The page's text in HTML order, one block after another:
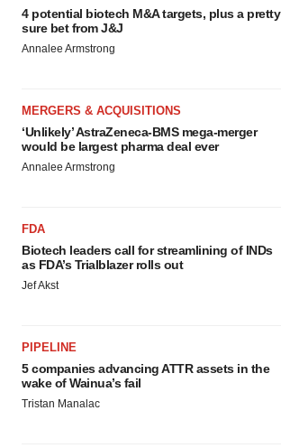
4 potential biotech M&A targets, plus a pretty
sure bet from J&J
Annalee Armstrong
MERGERS & ACQUISITIONS
‘Unlikely’ AstraZeneca-BMS mega-merger
would be largest pharma deal ever
Annalee Armstrong
FDA
Biotech leaders call for streamlining of INDs
as FDA’s Trialblazer rolls out
Jef Akst
PIPELINE
5 companies advancing ATTR assets in the
wake of Wainua’s fail
Tristan Manalac